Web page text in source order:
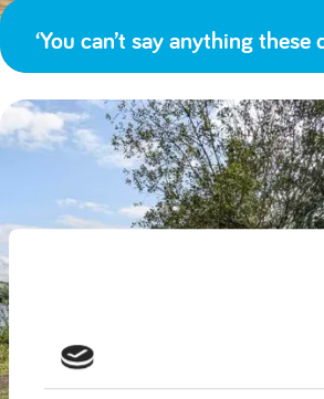
‘You can’t say anything these